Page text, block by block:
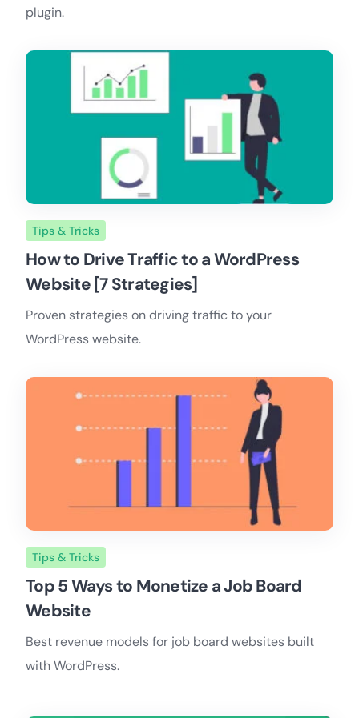
plugin.
Tips & Tricks
How to Drive Traffic to a WordPress
Website [7 Strategies]
Proven strategies on driving traffic to your
WordPress website.
Tips & Tricks
Top 5 Ways to Monetize a Job Board
Website
Best revenue models for job board websites built
with WordPress.